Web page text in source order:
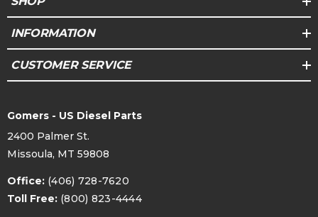
INFORMATION
CUSTOMER SERVICE
Gomers - US Diesel Parts
2400 Palmer St.
Missoula, MT 59808
Office: (406) 728-7620
Toll Free: (800) 823-4444